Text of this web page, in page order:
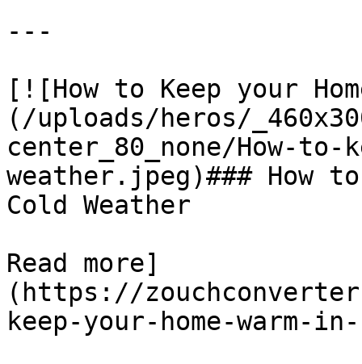
---
[![​How to Keep your
(/uploads/heros/
center_80_none/How-
weather.jpeg)### ​How
Cold Weather
Read more]
(https://
keep-your-home-warm-